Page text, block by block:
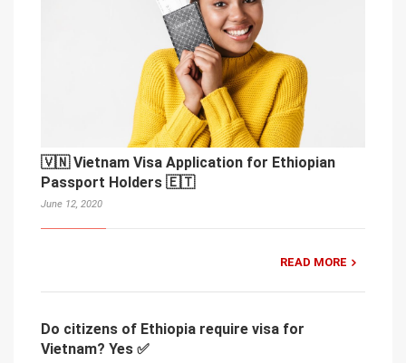
🇻🇳 Vietnam Visa Application for Ethiopian
Passport Holders 🇪🇹
June 12, 2020
READ MORE
Do citizens of Ethiopia require visa for
Vietnam? Yes ✅